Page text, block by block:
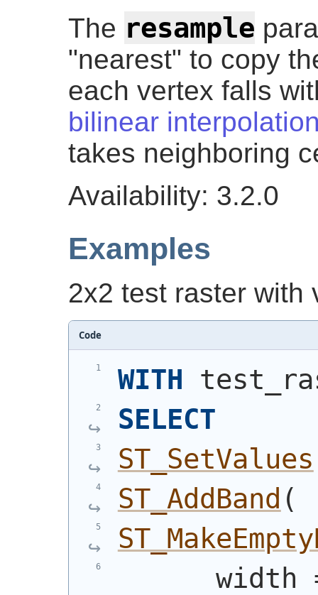
The resample
"nearest" to copy
each vertex falls
bilinear
takes neighboring
Availability: 3.2.0
Examples
2x2 test raster with
Code
WITH
SELECT
ST_SetValues
ST_AddBand (
width